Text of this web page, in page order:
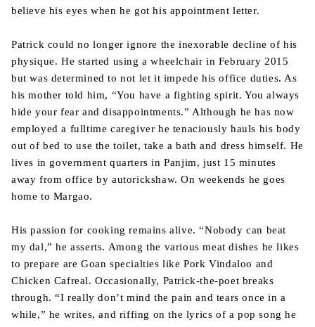
believe his eyes when he got his appointment letter.
Patrick could no longer ignore the inexorable decline of his
physique. He started using a wheelchair in February 2015
but was determined to not let it impede his office duties. As
his mother told him, “You have a fighting spirit. You always
hide your fear and disappointments.” Although he has now
employed a fulltime caregiver he tenaciously hauls his body
out of bed to use the toilet, take a bath and dress himself. He
lives in government quarters in Panjim, just 15 minutes
away from office by autorickshaw. On weekends he goes
home to Margao.
His passion for cooking remains alive. “Nobody can beat
my dal,” he asserts. Among the various meat dishes he likes
to prepare are Goan specialties like Pork Vindaloo and
Chicken Cafreal. Occasionally, Patrick-the-poet breaks
through. “I really don’t mind the pain and tears once in a
while,” he writes, and riffing on the lyrics of a pop song he